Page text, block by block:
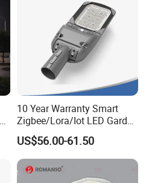
10 Year Warranty Smart
Zigbee/Lora/Iot LED Garden
Street Lamp Road Street
Lighting Solar LED Street
Light
US$56.00-61.50